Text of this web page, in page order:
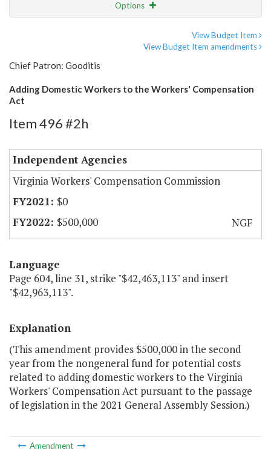
Options
View Budget Item
View Budget Item amendments
Chief Patron: Gooditis
Adding Domestic Workers to the Workers' Compensation
Act
Item 496 #2h
Independent Agencies
Virginia Workers' Compensation Commission
$0
$500,000
NGF
Language
Page 604, line 31, strike "$42,463,113" and insert
"$42,963,113".
Explanation
(This amendment provides $500,000 in the second
year from the nongeneral fund for potential costs
related to adding domestic workers to the Virginia
Workers' Compensation Act pursuant to the passage
of legislation in the 2021 General Assembly Session.)
Amendment